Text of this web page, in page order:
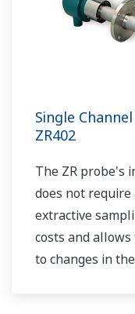
Single
ZR402
The ZR probe's
does not require
extractive
costs and
to changes in